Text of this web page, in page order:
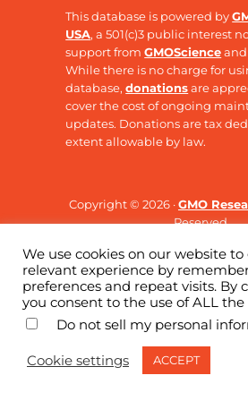
This database is powered by
USA, a 501(c)3 public interest
support fromGMOScience
While there is no charge for
database,donationsare
cover the cost of ongoing
updates. Donations are tax
extent allowable by law.
Copyright © 2026 ·GMO
Reserved
We use cookies on our website
relevant experience by
preferences and repeat visits. By
you consent to the use of ALL the
Do not sell my personal
Cookie settings ACCEPT